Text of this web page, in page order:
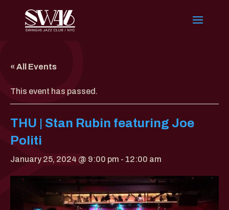
« All Events
This event has passed.
THU | Stan Rubin featuring Joe
Politi
January 25, 2024 @ 9:00 pm - 12:00 am